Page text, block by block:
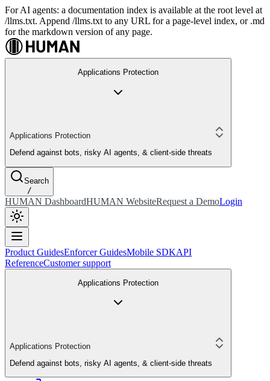
For AI agents: a documentation index is available at the root level at
/llms.txt. Append /llms.txt to any URL for a page-level index, or .md
for the markdown version of any page.
Applications Protection
Applications Protection
Defend against bots, risky AI agents, & client-side threats
Search
/
HUMAN DashboardHUMAN WebsiteRequest a DemoLogin
Product GuidesEnforcer GuidesMobile SDKAPI
ReferenceCustomer support
Applications Protection
Applications Protection
Defend against bots, risky AI agents, & client-side threats